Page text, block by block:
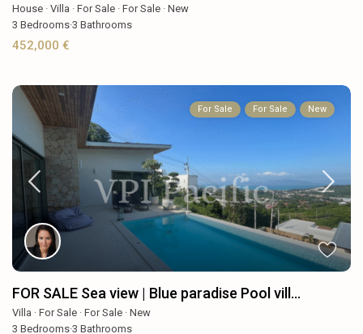
House ·Villa ·For Sale ·For Sale ·New
3 Bedrooms·3 Bathrooms
452,000 €
For Sale For Sale New
FOR SALE Sea view | Blue paradise Pool vill...
Villa ·For Sale ·For Sale ·New
3 Bedrooms·3 Bathrooms